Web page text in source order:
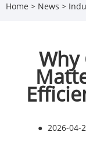
Home > News >
● 2026-04-